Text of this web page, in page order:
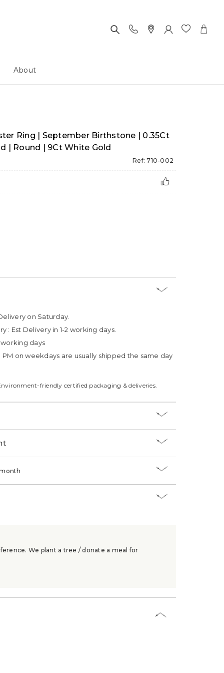
About
Ring | September Birthstone | 0.35Ct
| Round | 9Ct White Gold
Ref: 710-002
on Saturday.
: Est Delivery in 1-2 working days.
working days
on weekdays are usually shipped the same day
friendly certified packaging & deliveries.
We plant a tree / donate a meal for